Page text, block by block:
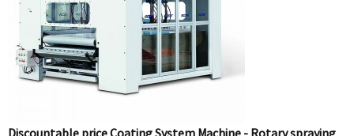
Discountable price Coating System Machine - Rotary spraying